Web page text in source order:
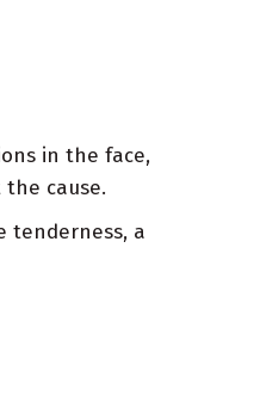
in the face,
cause.
tenderness, a